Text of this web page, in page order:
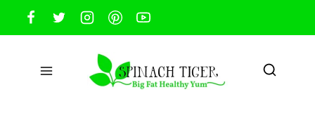
Skip
to
content